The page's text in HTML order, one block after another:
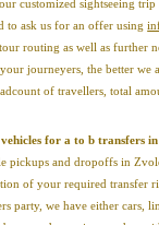
customized sightseeing
to ask us for an offer using
routing as well as further
journeyers, the better we
of travellers, total
for a to b transfers
pickups and dropoffs in
of your required transfer
party, we have either cars,